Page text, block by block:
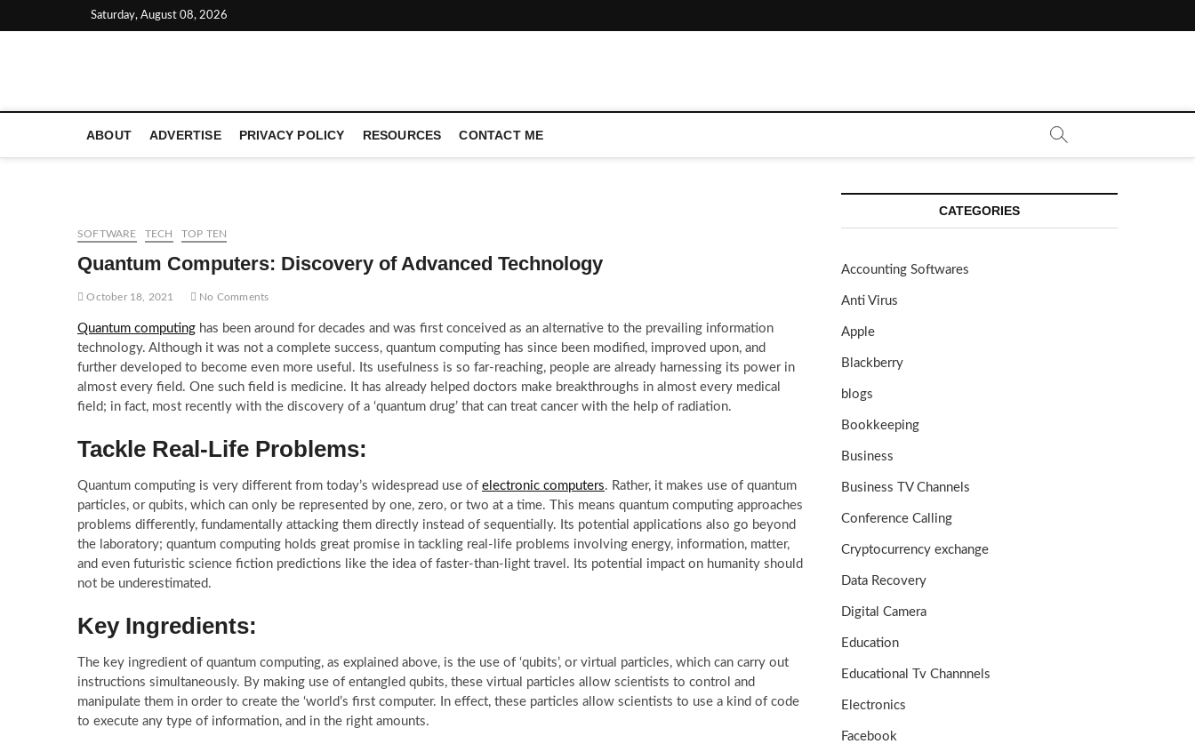
to
Saturday, August 08, 2026
ABOUT ADVERTISE PRIVACY POLICY RESOURCES CONTACT ME
SOFTWARE TECH TOP TEN
Quantum Computers: Discovery of Advanced Technology
October 18, 2021 No Comments
Quantum computing has been around for decades and was first conceived as an alternative to the prevailing information
technology. Although it was not a complete success, quantum computing has since been modified, improved upon, and
further developed to become even more useful. Its usefulness is so far-reaching, people are already harnessing its power in
almost every field. One such field is medicine. It has already helped doctors make breakthroughs in almost every medical
field; in fact, most recently with the discovery of a ‘quantum drug’ that can treat cancer with the help of radiation.
Tackle Real-Life Problems:
Quantum computing is very different from today’s widespread use of electronic computers. Rather, it makes use of quantum
particles, or qubits, which can only be represented by one, zero, or two at a time. This means quantum computing approaches
problems differently, fundamentally attacking them directly instead of sequentially. Its potential applications also go beyond
the laboratory; quantum computing holds great promise in tackling real-life problems involving energy, information, matter,
and even futuristic science fiction predictions like the idea of faster-than-light travel. Its potential impact on humanity should
not be underestimated.
Key Ingredients:
The key ingredient of quantum computing, as explained above, is the use of ‘qubits’, or virtual particles, which can carry out
instructions simultaneously. By making use of entangled qubits, these virtual particles allow scientists to control and
manipulate them in order to create the ‘world’s first computer. In effect, these particles allow scientists to use a kind of code
to execute any type of information, and in the right amounts.
CATEGORIES
Accounting Softwares
Anti Virus
Apple
Blackberry
blogs
Bookkeeping
Business
Business TV Channels
Conference Calling
Cryptocurrency exchange
Data Recovery
Digital Camera
Education
Educational Tv Channnels
Electronics
Facebook